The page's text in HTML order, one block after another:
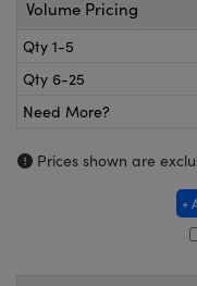
and Couplers
Microscopes
Components
Labs™
Volume Pricing
Qty 1-5
Qty 6-25
Need More?
Prices shown are
+